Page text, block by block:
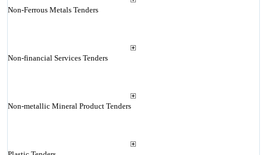
Non-Ferrous Metals Tenders
Non-financial Services Tenders
Non-metallic Mineral Product Tenders